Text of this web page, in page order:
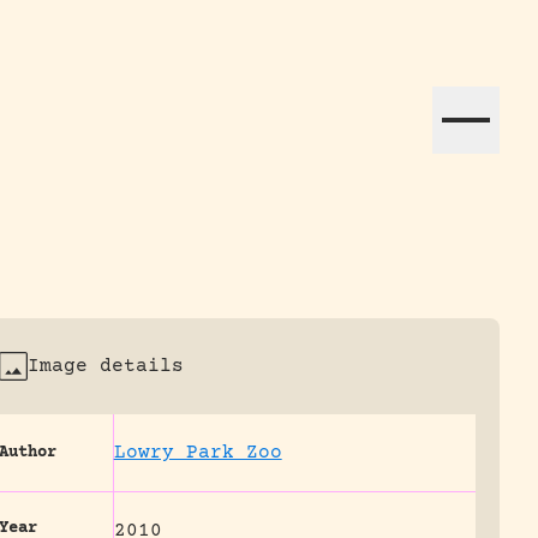
efforts globally.
Image details
Author Lowry Park Zoo
Year 2010